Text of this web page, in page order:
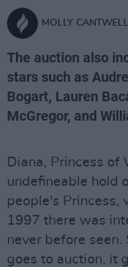
MOLLY CANTWELL
The auction also
stars such as
Bogart, Lauren
McGregor, and
Diana, Princess of
undefineable hold
people's Princess,
1997 there was
never before seen.
goes to auction, it